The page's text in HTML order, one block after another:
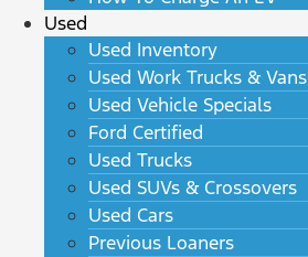
Used
Used Inventory
Used Work Trucks & Vans
Used Vehicle Specials
Ford Certified
Used Trucks
Used SUVs & Crossovers
Used Cars
Previous Loaners